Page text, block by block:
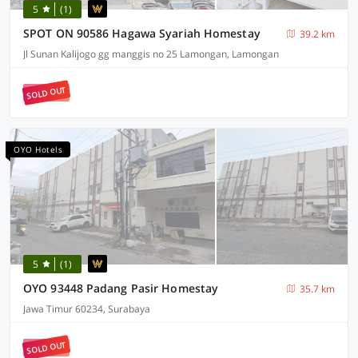
5 (1)
SPOT ON 90586 Hagawa Syariah Homestay
39.2 km
Jl Sunan Kalijogo gg manggis no 25 Lamongan, Lamongan
SOLD OUT
OYO Hotels
5 (1)
OYO 93448 Padang Pasir Homestay
35.7 km
Jawa Timur 60234, Surabaya
SOLD OUT